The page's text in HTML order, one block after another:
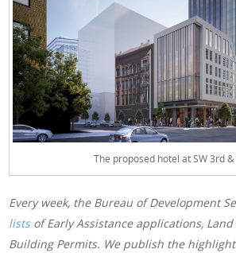
The proposed hotel at SW 3rd
Every week, the Bureau of Development
listsof Early Assistance applications, Land
Building Permits. We publish the